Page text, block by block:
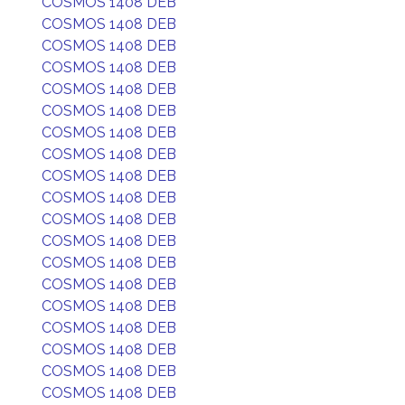
COSMOS 1408 DEB
COSMOS 1408 DEB
COSMOS 1408 DEB
COSMOS 1408 DEB
COSMOS 1408 DEB
COSMOS 1408 DEB
COSMOS 1408 DEB
COSMOS 1408 DEB
COSMOS 1408 DEB
COSMOS 1408 DEB
COSMOS 1408 DEB
COSMOS 1408 DEB
COSMOS 1408 DEB
COSMOS 1408 DEB
COSMOS 1408 DEB
COSMOS 1408 DEB
COSMOS 1408 DEB
COSMOS 1408 DEB